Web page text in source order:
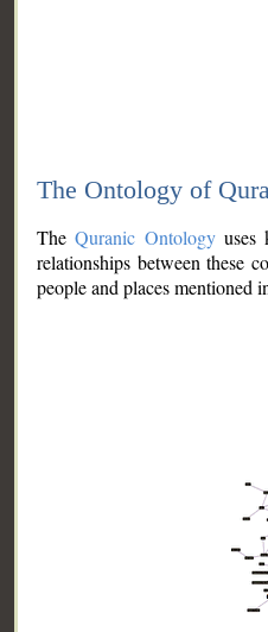
The Ontology of
TheQuranic Ontologyuses
relationships between these
people and places mentioned